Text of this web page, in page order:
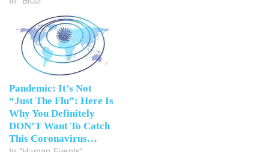
Pandemic: It’s Not
“Just The Flu”: Here Is
Why You Definitely
DON’T Want To Catch
This Coronavirus…